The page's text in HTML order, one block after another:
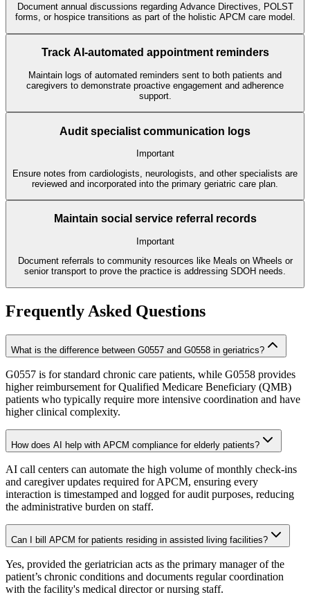
Document annual discussions regarding Advance Directives, POLST
forms, or hospice transitions as part of the holistic APCM care model.
Track AI-automated appointment reminders
Maintain logs of automated reminders sent to both patients and
caregivers to demonstrate proactive engagement and adherence
support.
Audit specialist communication logs
Important
Ensure notes from cardiologists, neurologists, and other specialists are
reviewed and incorporated into the primary geriatric care plan.
Maintain social service referral records
Important
Document referrals to community resources like Meals on Wheels or
senior transport to prove the practice is addressing SDOH needs.
Frequently Asked Questions
What is the difference between G0557 and G0558 in geriatrics?
G0557 is for standard chronic care patients, while G0558 provides
higher reimbursement for Qualified Medicare Beneficiary (QMB)
patients who typically require more intensive coordination and have
higher clinical complexity.
How does AI help with APCM compliance for elderly patients?
AI call centers can automate the high volume of monthly check-ins
and caregiver updates required for APCM, ensuring every
interaction is timestamped and logged for audit purposes, reducing
the administrative burden on staff.
Can I bill APCM for patients residing in assisted living facilities?
Yes, provided the geriatrician acts as the primary manager of the
patient’s chronic conditions and documents regular coordination
with the facility's medical director or nursing staff.